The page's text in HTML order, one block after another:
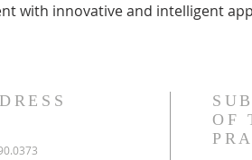
with innovative and intelligent
OF